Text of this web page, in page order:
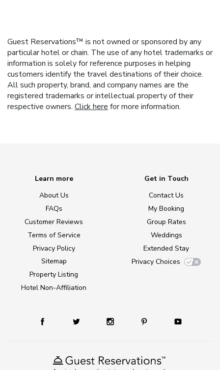
Guest Reservations™ is not owned or sponsored by any
particular hotel or chain. The use of any hotel trademarks or
information is solely for reference purposes in helping
customers identify the travel destinations of their choice.
All such property, brand, and company names are the
registered trademarks or intellectual property of their
respective owners. Click here for more information.
Learn more
About Us
FAQs
Customer Reviews
Terms of Service
Privacy Policy
Sitemap
Property Listing
Hotel Non-Affiliation
Get in Touch
Contact Us
My Booking
Group Rates
Weddings
Extended Stay
Privacy Choices